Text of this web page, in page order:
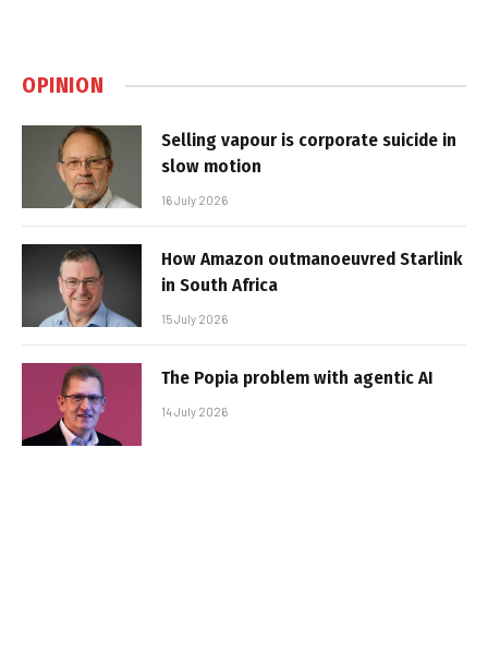
OPINION
Selling vapour is corporate suicide in
slow motion
16 July 2026
How Amazon outmanoeuvred Starlink
in South Africa
15 July 2026
The Popia problem with agentic AI
14 July 2026